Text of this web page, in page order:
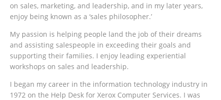
on sales, marketing, and leadership, and in my later years,
enjoy being known as a ‘sales philosopher.’
My passion is helping people land the job of their dreams
and assisting salespeople in exceeding their goals and
supporting their families. I enjoy leading experiential
workshops on sales and leadership.
I began my career in the information technology industry in
1972 on the Help Desk for Xerox Computer Services. I was